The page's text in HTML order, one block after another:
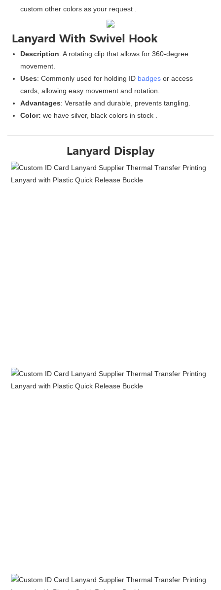
custom other colors as your request .
Lanyard With Swivel Hook
Description: A rotating clip that allows for 360-degree
movement.
Uses: Commonly used for holding ID badgesor access
cards, allowing easy movement and rotation.
Advantages: Versatile and durable, prevents tangling.
Color: we have silver, black colors in stock .
Lanyard Display